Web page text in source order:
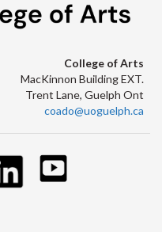
College of Arts
MacKinnon Building EXT.
Trent Lane, Guelph Ont
coado@uoguelph.ca